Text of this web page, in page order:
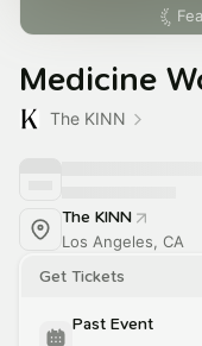
Medicine
The KINN
The KINN
Los Angeles, CA
Get Tickets
Past Event